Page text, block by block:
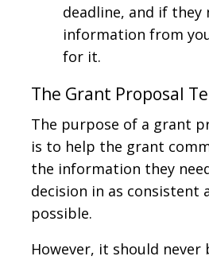
deadline, and if they
information from
for it.
The Grant Proposal
The purpose of a grant
is to help the grant
the information they
decision in as consistent
possible.
However, it should never